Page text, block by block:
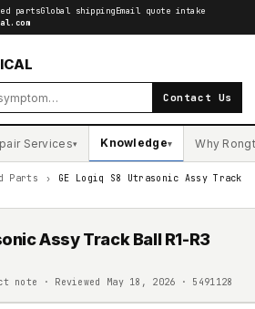
partsGlobal shippingEmail quote intake
Contact Us
Services▾ Knowledge▾ Why
Parts ›
GE Logiq S8 Utrasonic Assy Track
Assy Track Ball R1-R3
note · Reviewed May 18, 2026 · 5491128